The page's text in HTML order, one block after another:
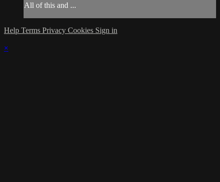
All of this and ...
Help Terms Privacy Cookies Sign in
×